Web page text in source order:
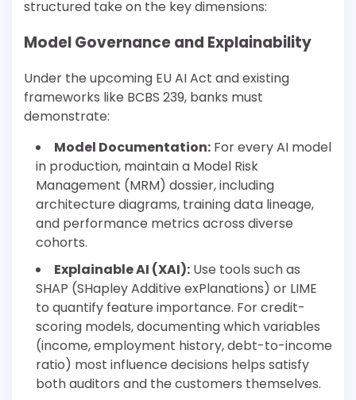
structured take on the key dimensions:
Model Governance and Explainability
Under the upcoming EU AI Act and existing
frameworks like BCBS 239, banks must
demonstrate:
Model Documentation: For every AI model
in production, maintain a Model Risk
Management (MRM) dossier, including
architecture diagrams, training data lineage,
and performance metrics across diverse
cohorts.
Explainable AI (XAI): Use tools such as
SHAP (SHapley Additive exPlanations) or LIME
to quantify feature importance. For credit-
scoring models, documenting which variables
(income, employment history, debt-to-income
ratio) most influence decisions helps satisfy
both auditors and the customers themselves.